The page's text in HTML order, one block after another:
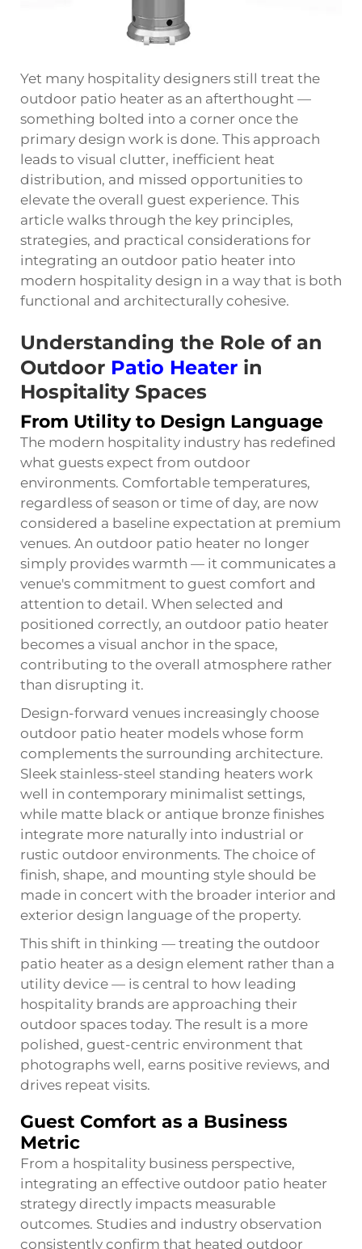
Yet many hospitality designers still treat the
outdoor patio heater as an afterthought —
something bolted into a corner once the
primary design work is done. This approach
leads to visual clutter, inefficient heat
distribution, and missed opportunities to
elevate the overall guest experience. This
article walks through the key principles,
strategies, and practical considerations for
integrating an outdoor patio heater into
modern hospitality design in a way that is both
functional and architecturally cohesive.
Understanding the Role of an
Outdoor Patio Heater in
Hospitality Spaces
From Utility to Design Language
The modern hospitality industry has redefined
what guests expect from outdoor
environments. Comfortable temperatures,
regardless of season or time of day, are now
considered a baseline expectation at premium
venues. An outdoor patio heater no longer
simply provides warmth — it communicates a
venue's commitment to guest comfort and
attention to detail. When selected and
positioned correctly, an outdoor patio heater
becomes a visual anchor in the space,
contributing to the overall atmosphere rather
than disrupting it.
Design-forward venues increasingly choose
outdoor patio heater models whose form
complements the surrounding architecture.
Sleek stainless-steel standing heaters work
well in contemporary minimalist settings,
while matte black or antique bronze finishes
integrate more naturally into industrial or
rustic outdoor environments. The choice of
finish, shape, and mounting style should be
made in concert with the broader interior and
exterior design language of the property.
This shift in thinking — treating the outdoor
patio heater as a design element rather than a
utility device — is central to how leading
hospitality brands are approaching their
outdoor spaces today. The result is a more
polished, guest-centric environment that
photographs well, earns positive reviews, and
drives repeat visits.
Guest Comfort as a Business
Metric
From a hospitality business perspective,
integrating an effective outdoor patio heater
strategy directly impacts measurable
outcomes. Studies and industry observation
consistently confirm that heated outdoor